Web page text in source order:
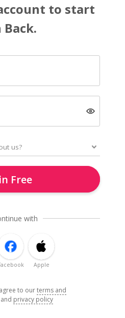
to start
Free
with
Apple
to ourterms and
and privacy policy